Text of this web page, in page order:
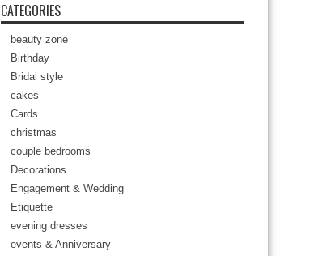
CATEGORIES
beauty zone
Birthday
Bridal style
cakes
Cards
christmas
couple bedrooms
Decorations
Engagement & Wedding
Etiquette
evening dresses
events & Anniversary